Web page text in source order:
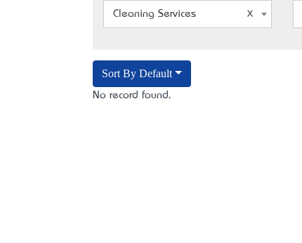
Cleaning Services
Sort By Default
No record found.